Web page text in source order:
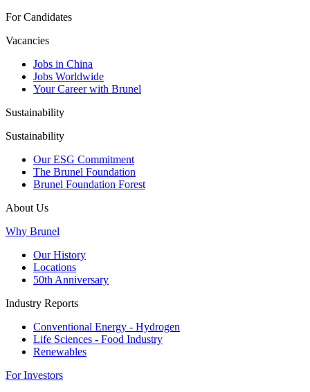
For Candidates
Vacancies
Jobs in China
Jobs Worldwide
Your Career with Brunel
Sustainability
Sustainability
Our ESG Commitment
The Brunel Foundation
Brunel Foundation Forest
About Us
Why Brunel
Our History
Locations
50th Anniversary
Industry Reports
Conventional Energy - Hydrogen
Life Sciences - Food Industry
Renewables
For Investors